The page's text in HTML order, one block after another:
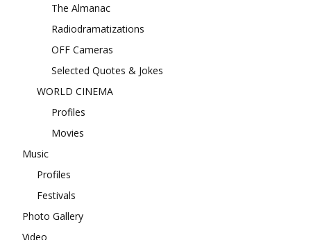
The Almanac
Radiodramatizations
OFF Cameras
Selected Quotes & Jokes
WORLD CINEMA
Profiles
Movies
Music
Profiles
Festivals
Photo Gallery
Video